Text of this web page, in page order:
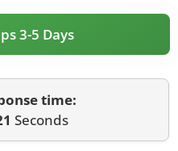
3-5 Days
time:
Seconds